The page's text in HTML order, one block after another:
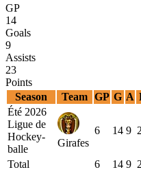
GP
14
Goals
9
Assists
23
Points
Season
Team GP G A
Été 2026
Ligue de
Hockey-
balle
Girafes
6 14 9
Total 6 14 9